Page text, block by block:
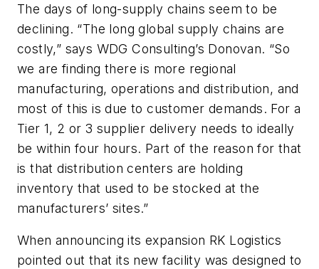
The days of long-supply chains seem to be
declining. “The long global supply chains are
costly,” says WDG Consulting’s Donovan. “So
we are finding there is more regional
manufacturing, operations and distribution, and
most of this is due to customer demands. For a
Tier 1, 2 or 3 supplier delivery needs to ideally
be within four hours. Part of the reason for that
is that distribution centers are holding
inventory that used to be stocked at the
manufacturers’ sites.”
When announcing its expansion RK Logistics
pointed out that its new facility was designed to